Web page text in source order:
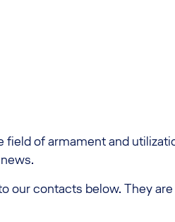
of armament and
our contacts below. They